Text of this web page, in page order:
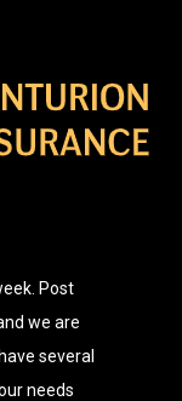
Post
we are
several
needs